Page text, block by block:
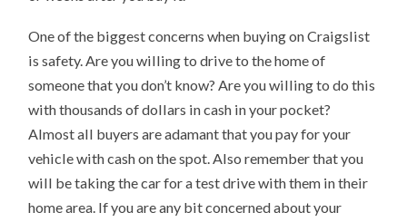
One of the biggest concerns when buying on Craigslist
is safety. Are you willing to drive to the home of
someone that you don’t know? Are you willing to do this
with thousands of dollars in cash in your pocket?
Almost all buyers are adamant that you pay for your
vehicle with cash on the spot. Also remember that you
will be taking the car for a test drive with them in their
home area. If you are any bit concerned about your